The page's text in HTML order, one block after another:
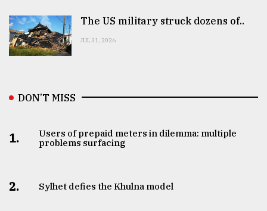
The US military struck dozens of..
JUL 31, 2026
DON’T MISS
1.
Users of prepaid meters in dilemma: multiple
problems surfacing
2. Sylhet defies the Khulna model